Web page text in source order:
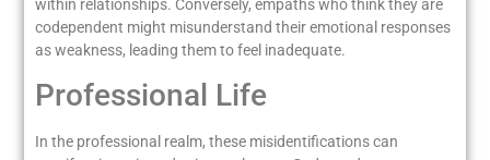
within relationships. Conversely, empaths who think they are
codependent might misunderstand their emotional responses
as weakness, leading them to feel inadequate.
Professional Life
In the professional realm, these misidentifications can